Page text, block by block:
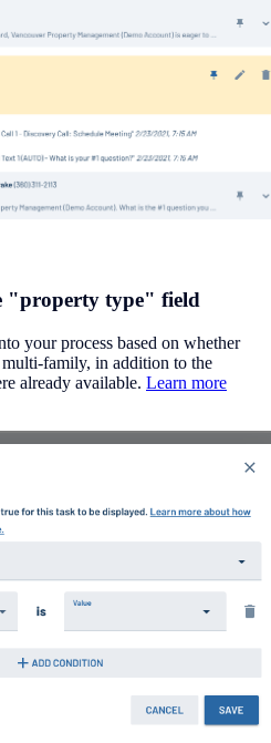
"property type" field
your process based on whether
family, in addition to the
already available. Learn more